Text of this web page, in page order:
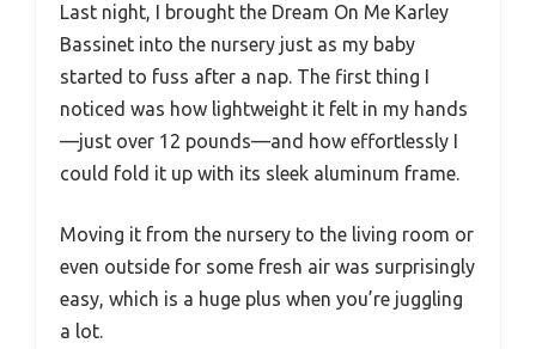
Last night, I brought the Dream On Me Karley
Bassinet into the nursery just as my baby
started to fuss after a nap. The first thing I
noticed was how lightweight it felt in my hands
—just over 12 pounds—and how effortlessly I
could fold it up with its sleek aluminum frame.
Moving it from the nursery to the living room or
even outside for some fresh air was surprisingly
easy, which is a huge plus when you’re juggling
a lot.